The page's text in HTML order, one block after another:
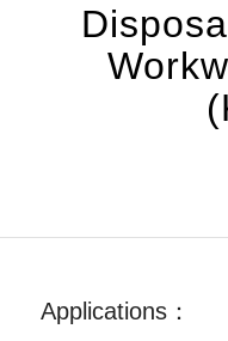
Applications：